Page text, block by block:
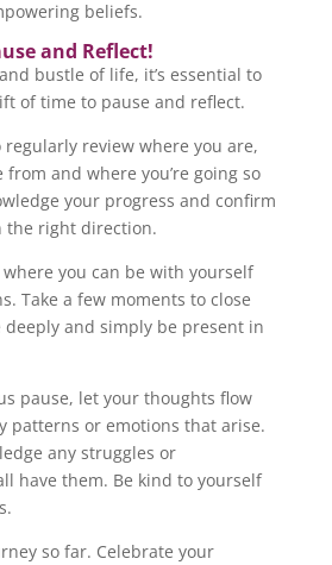
beliefs.
and Reflect!
bustle of life, it’s essential to
of time to pause and reflect.
regularly review where you are,
from and where you’re going so
your progress and confirm
the right direction.
you can be with yourself
Take a few moments to close
deeply and simply be present in
pause, let your thoughts flow
patterns or emotions that arise.
any struggles or
have them. Be kind to yourself
so far. Celebrate your